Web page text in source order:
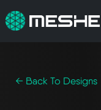
← Back To Designs